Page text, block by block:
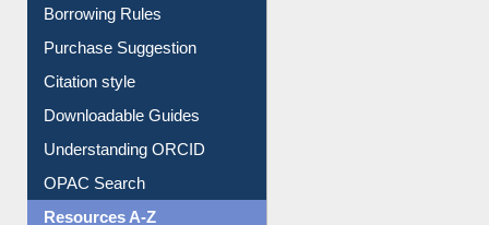
Borrowing Rules
Purchase Suggestion
Citation style
Downloadable Guides
Understanding ORCID
OPAC Search
Resources A-Z